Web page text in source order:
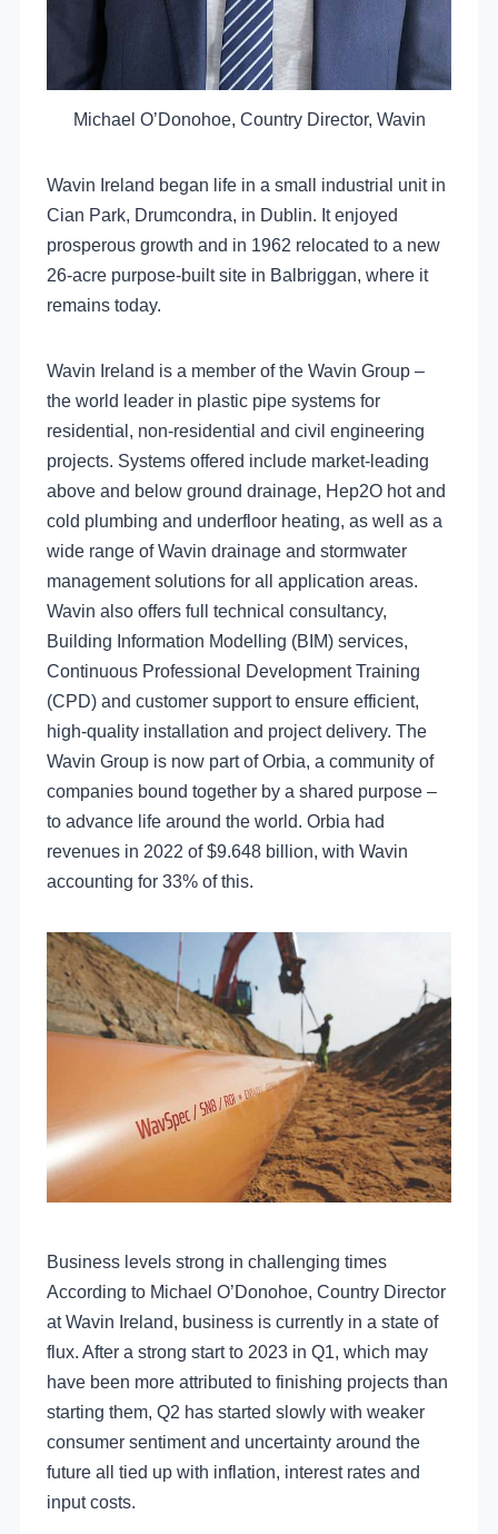
Michael O’Donohoe, Country Director, Wavin
Wavin Ireland began life in a small industrial unit in
Cian Park, Drumcondra, in Dublin. It enjoyed
prosperous growth and in 1962 relocated to a new
26-acre purpose-built site in Balbriggan, where it
remains today.
Wavin Ireland is a member of the Wavin Group –
the world leader in plastic pipe systems for
residential, non-residential and civil engineering
projects. Systems offered include market-leading
above and below ground drainage, Hep2O hot and
cold plumbing and underfloor heating, as well as a
wide range of Wavin drainage and stormwater
management solutions for all application areas.
Wavin also offers full technical consultancy,
Building Information Modelling (BIM) services,
Continuous Professional Development Training
(CPD) and customer support to ensure efficient,
high-quality installation and project delivery. The
Wavin Group is now part of Orbia, a community of
companies bound together by a shared purpose –
to advance life around the world. Orbia had
revenues in 2022 of $9.648 billion, with Wavin
accounting for 33% of this.
Business levels strong in challenging times
According to Michael O’Donohoe, Country Director
at Wavin Ireland, business is currently in a state of
flux. After a strong start to 2023 in Q1, which may
have been more attributed to finishing projects than
starting them, Q2 has started slowly with weaker
consumer sentiment and uncertainty around the
future all tied up with inflation, interest rates and
input costs.